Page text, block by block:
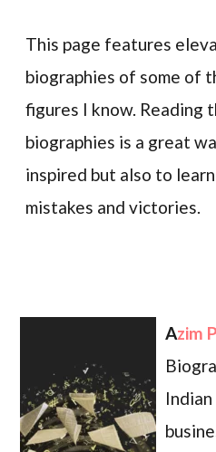
This page features
biographies of some of
figures I know. Reading
biographies is a great
inspired but also to
mistakes and victories.
Azim